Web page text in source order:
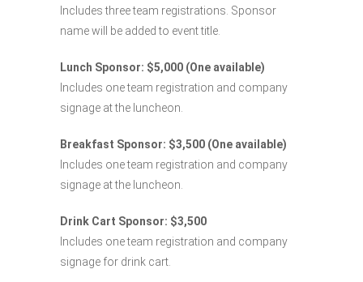
Includes three team registrations. Sponsor
name will be added to event title.
Lunch Sponsor: $5,000 (One available)
Includes one team registration and company
signage at the luncheon.
Breakfast Sponsor: $3,500 (One available)
Includes one team registration and company
signage at the luncheon.
Drink Cart Sponsor: $3,500
Includes one team registration and company
signage for drink cart.